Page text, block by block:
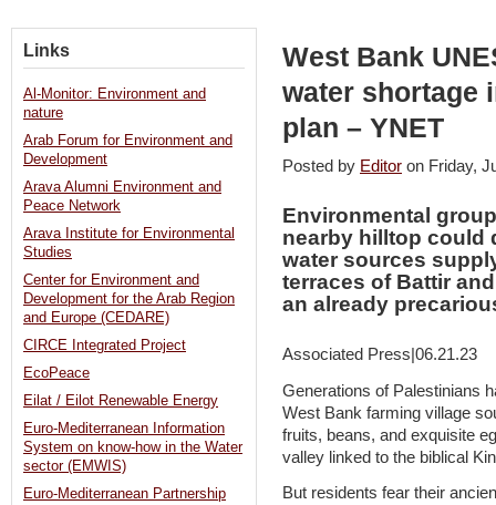
West Bank
water shortage
plan – YNET
Posted by Editor on Friday,
Environmental
nearby hilltop could
water sources
terraces of Battir
an already
Associated Press|06.21.23
Generations of Palestinians
West Bank farming village
fruits, beans, and exquisite
valley linked to the biblical
But residents fear their
Links
Al-Monitor: Environment and
nature
Arab Forum for Environment and
Development
Arava Alumni Environment and
Peace Network
Arava Institute for Environmental
Studies
Center for Environment and
Development for the Arab Region
and Europe (CEDARE)
CIRCE Integrated Project
EcoPeace
Eilat / Eilot Renewable Energy
Euro-Mediterranean Information
System on know-how in the Water
sector (EMWIS)
Euro-Mediterranean Partnership